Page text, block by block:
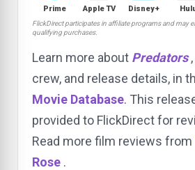
Prime Apple TV Disney+
FlickDirect participates in affiliate programs and may
qualifying purchases.
Learn more about Predators
crew, and release details, in
Movie Database. This
provided to FlickDirect for
Read more film reviews from
Rose .